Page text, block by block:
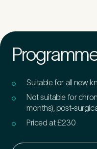
Suitable for all new
Not suitable for
months), post-
Priced at £230